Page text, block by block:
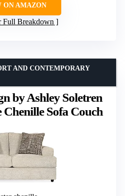
ON AMAZON
Full Breakdown
by Ashley Soletren
Chenille Sofa Couch
AND CONTEMPORARY